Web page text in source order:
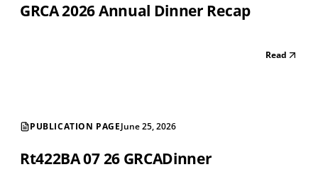
GRCA 2026 Annual Dinner Recap
Read
PUBLICATION PAGEJune 25, 2026
Rt422BA 07 26 GRCADinner